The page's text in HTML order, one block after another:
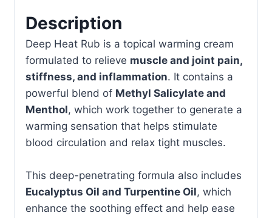
Description
Deep Heat Rub is a topical warming cream
formulated to relieve muscle and joint pain,
stiffness, and inflammation. It contains a
powerful blend of Methyl Salicylate and
Menthol, which work together to generate a
warming sensation that helps stimulate
blood circulation and relax tight muscles.
This deep-penetrating formula also includes
Eucalyptus Oil and Turpentine Oil, which
enhance the soothing effect and help ease